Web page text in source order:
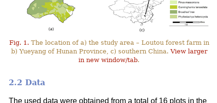
Fig. 1. The location of a) the study area – Loutou forest farm in
b) Yueyang of Hunan Province, c) southern China.View larger
in new window/tab.
2.2 Data
The used data were obtained from a total of 16 plots in the